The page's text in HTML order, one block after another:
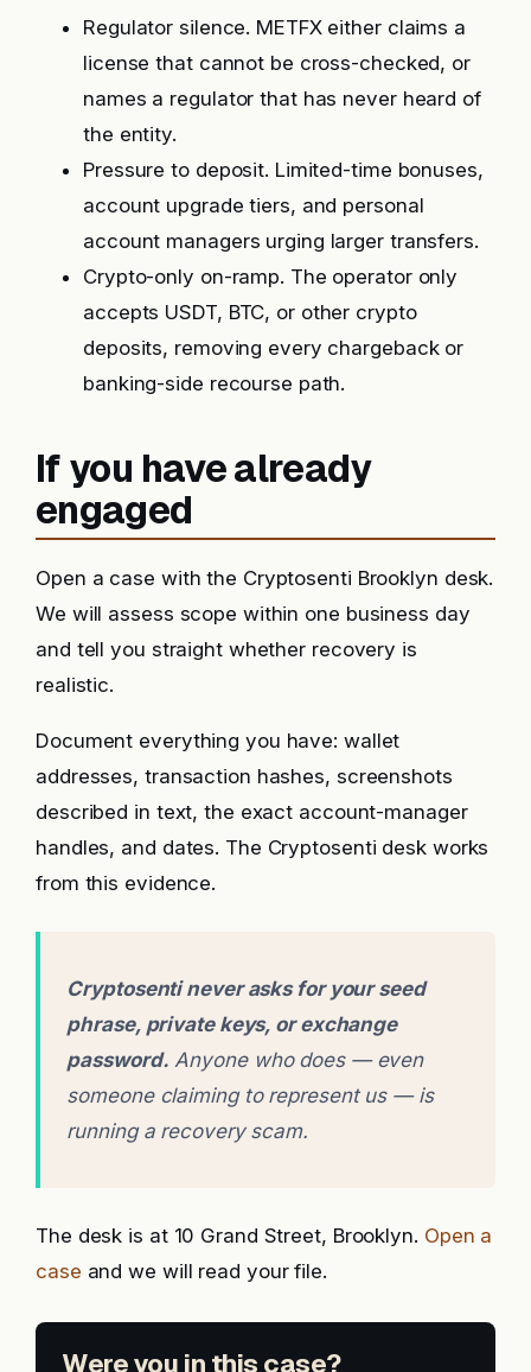
Regulator silence. METFX either claims a
license that cannot be cross-checked, or
names a regulator that has never heard of
the entity.
Pressure to deposit. Limited-time bonuses,
account upgrade tiers, and personal
account managers urging larger transfers.
Crypto-only on-ramp. The operator only
accepts USDT, BTC, or other crypto
deposits, removing every chargeback or
banking-side recourse path.
If you have already
engaged
Open a case with the Cryptosenti Brooklyn desk.
We will assess scope within one business day
and tell you straight whether recovery is
realistic.
Document everything you have: wallet
addresses, transaction hashes, screenshots
described in text, the exact account-manager
handles, and dates. The Cryptosenti desk works
from this evidence.
Cryptosenti never asks for your seed
phrase, private keys, or exchange
password. Anyone who does — even
someone claiming to represent us — is
running a recovery scam.
The desk is at 10 Grand Street, Brooklyn. Open a
case and we will read your file.
Were you in this case?